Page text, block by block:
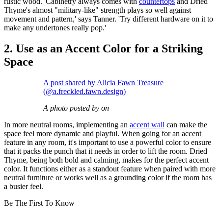
Thyme's almost "military-like" strength plays so well against
movement and pattern,' says Tanner. 'Try different hardware on it to
make any undertones really pop.'
2. Use as an Accent Color for a Striking
Space
A post shared by Alicia Fawn Treasure
(@a.freckled.fawn.design)
A photo posted by on
In more neutral rooms, implementing an accent wall can make the
space feel more dynamic and playful. When going for an accent
feature in any room, it's important to use a powerful color to ensure
that it packs the punch that it needs in order to lift the room. Dried
Thyme, being both bold and calming, makes for the perfect accent
color. It functions either as a standout feature when paired with more
neutral furniture or works well as a grounding color if the room has
a busier feel.
Be The First To Know